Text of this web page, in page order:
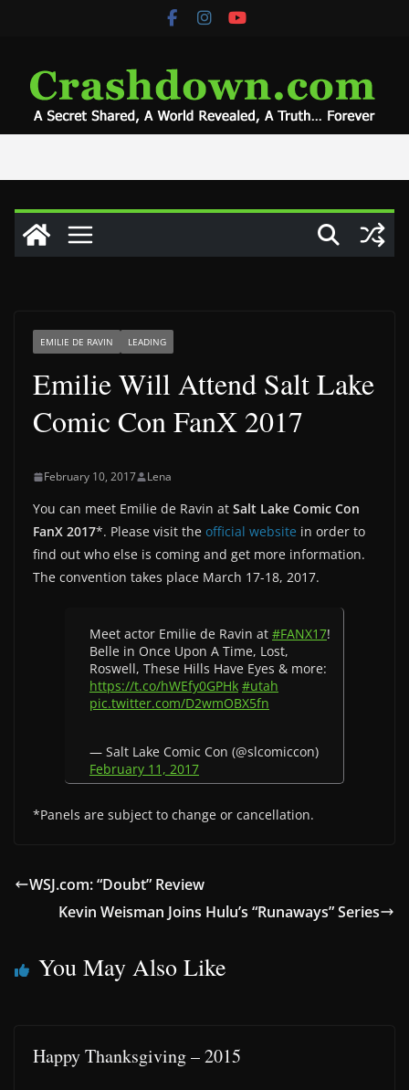
EMILIE DE RAVIN LEADING
Emilie Will Attend Salt Lake
Comic Con FanX 2017
February 10, 2017 Lena
You can meet Emilie de Ravin at Salt Lake Comic Con
FanX 2017*. Please visit the official website in order to
find out who else is coming and get more information.
The convention takes place March 17-18, 2017.
Meet actor Emilie de Ravin at #FANX17!
Belle in Once Upon A Time, Lost,
Roswell, These Hills Have Eyes & more:
https://t.co/hWEfy0GPHk #utah
pic.twitter.com/D2wmOBX5fn
— Salt Lake Comic Con (@slcomiccon)
February 11, 2017
*Panels are subject to change or cancellation.
WSJ.com: “Doubt” Review
Kevin Weisman Joins Hulu’s “Runaways” Series
You May Also Like
Happy Thanksgiving – 2015